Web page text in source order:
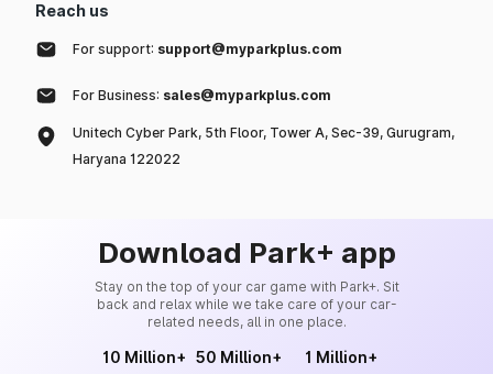
Reach us
For support: support@myparkplus.com
For Business: sales@myparkplus.com
Unitech Cyber Park, 5th Floor, Tower A, Sec-39, Gurugram,
Haryana 122022
Download Park+ app
Stay on the top of your car game with Park+. Sit
back and relax while we take care of your car-
related needs, all in one place.
10 Million+ 50 Million+ 1 Million+